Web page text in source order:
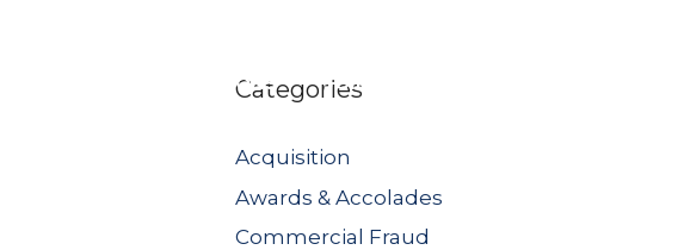
PUBLICATIONS JOIN US
Categories
Acquisition
Awards & Accolades
Commercial Fraud